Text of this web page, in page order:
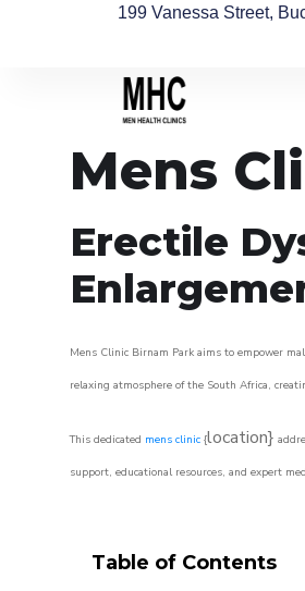
199 Vanessa Street,
Mens
Erectile
Mens Clinic Birnam Park aims to empower
relaxing atmosphere of the South Africa,
This dedicated mens clinic {location}
support, educational resources, and expert
Table of Contents